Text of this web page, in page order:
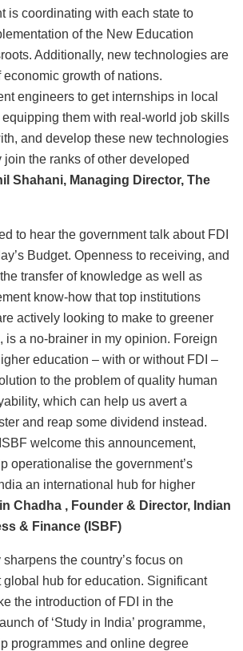
is coordinating with each state to
of the New Education
Additionally, new technologies are
economic growth of nations.
engineers to get internships in local
them with real-world job skills
and develop these new technologies
join the ranks of other developed
Shahani, Managing Director, The
to hear the government talk about FDI
Budget. Openness to receiving, and
transfer of knowledge as well as
know-how that top institutions
actively looking to make to greener
is a no-brainer in my opinion. Foreign
education – with or without FDI –
to the problem of quality human
which can help us avert a
and reap some dividend instead.
welcome this announcement,
operationalise the government’s
an international hub for higher
Chadha , Founder & Director, Indian
& Finance (ISBF)
the country’s focus on
global hub for education. Significant
the introduction of FDI in the
of ‘Study in India’ programme,
programmes and online degree